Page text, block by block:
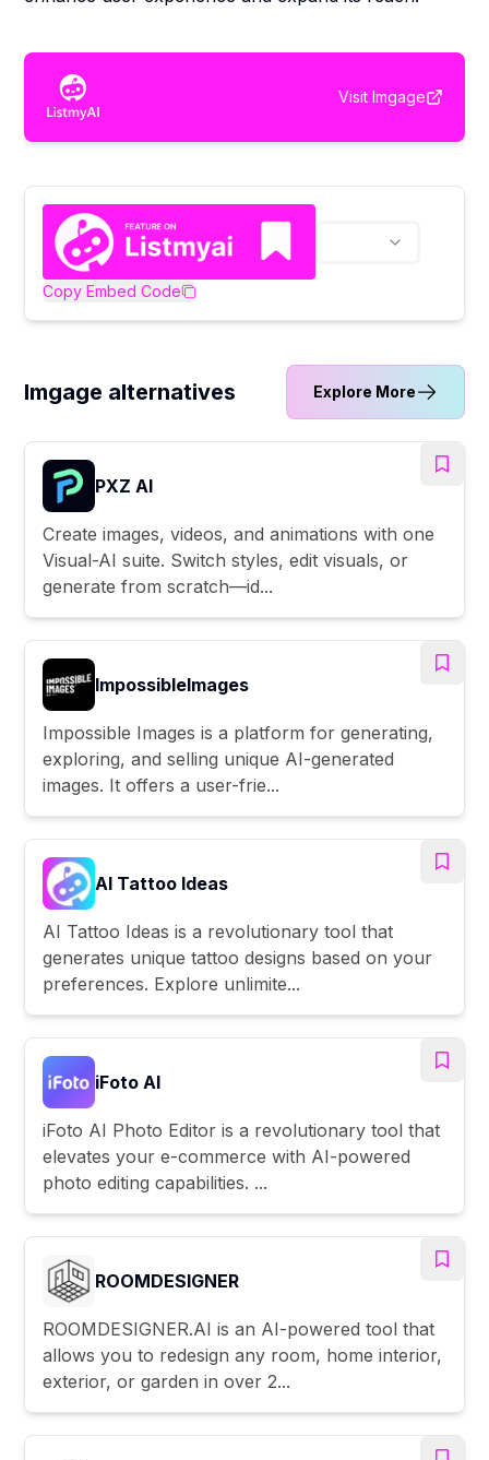
Visit Imgage
Copy Embed Code
Imgage alternatives Explore More
PXZ AI
Create images, videos, and animations with one
Visual-AI suite. Switch styles, edit visuals, or
generate from scratch—id...
ImpossibleImages
Impossible Images is a platform for generating,
exploring, and selling unique AI-generated
images. It offers a user-frie...
AI Tattoo Ideas
AI Tattoo Ideas is a revolutionary tool that
generates unique tattoo designs based on your
preferences. Explore unlimite...
iFoto AI
iFoto AI Photo Editor is a revolutionary tool that
elevates your e-commerce with AI-powered
photo editing capabilities. ...
ROOMDESIGNER
ROOMDESIGNER.AI is an AI-powered tool that
allows you to redesign any room, home interior,
exterior, or garden in over 2...